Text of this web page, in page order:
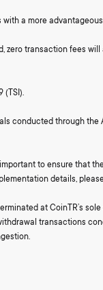
a more
transaction fees will
(TSI).
conducted through the
to ensure that
details,
at CoinTR’s
transactions